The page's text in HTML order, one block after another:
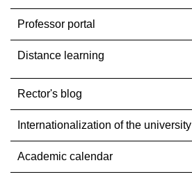
Professor portal
Distance learning
Rector's blog
Internationalization оf the university
Academic calendar